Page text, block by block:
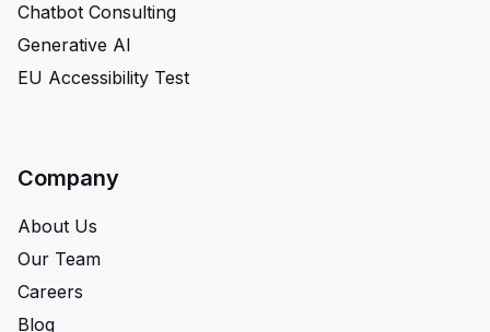
Chatbot Consulting
Generative AI
EU Accessibility Test
Company
About Us
Our Team
Careers
Blog